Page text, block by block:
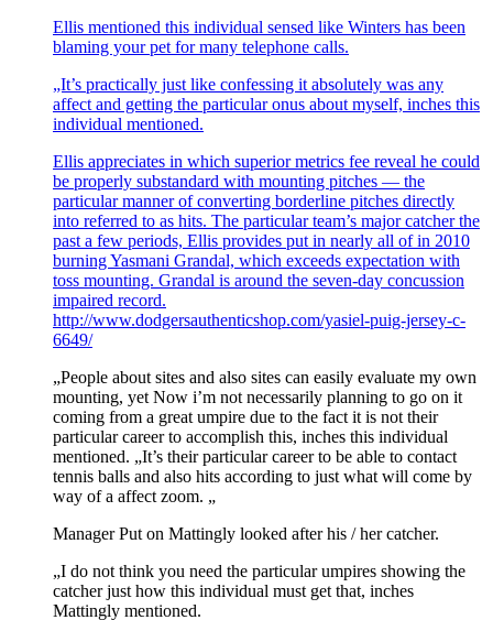
Ellis mentioned this individual sensed like Winters has been
blaming your pet for many telephone calls.
„It’s practically just like confessing it absolutely was any
affect and getting the particular onus about myself, inches this
individual mentioned.
Ellis appreciates in which superior metrics fee reveal he could
be properly substandard with mounting pitches — the
particular manner of converting borderline pitches directly
into referred to as hits. The particular team’s major catcher the
past a few periods, Ellis provides put in nearly all of in 2010
burning Yasmani Grandal, which exceeds expectation with
toss mounting. Grandal is around the seven-day concussion
impaired record.
http://www.dodgersauthenticshop.com/yasiel-puig-jersey-c-
6649/
„People about sites and also sites can easily evaluate my own
mounting, yet Now i’m not necessarily planning to go on it
coming from a great umpire due to the fact it is not their
particular career to accomplish this, inches this individual
mentioned. „It’s their particular career to be able to contact
tennis balls and also hits according to just what will come by
way of a affect zoom. „
Manager Put on Mattingly looked after his / her catcher.
„I do not think you need the particular umpires showing the
catcher just how this individual must get that, inches
Mattingly mentioned.